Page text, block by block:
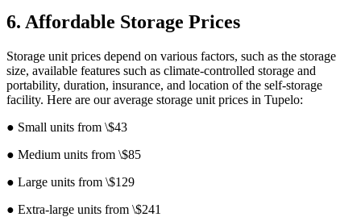
6. Affordable Storage Prices
Storage unit prices depend on various factors, such as the storage
size, available features such as climate-controlled storage and
portability, duration, insurance, and location of the self-storage
facility. Here are our average storage unit prices in Tupelo:
● Small units from \$43
● Medium units from \$85
● Large units from \$129
● Extra-large units from \$241